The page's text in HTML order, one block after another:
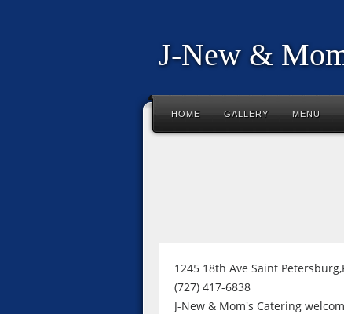
J-New &
HOME GALLERY MENU
1245 18th Ave Saint
(727) 417-6838
J-New & Mom's Catering